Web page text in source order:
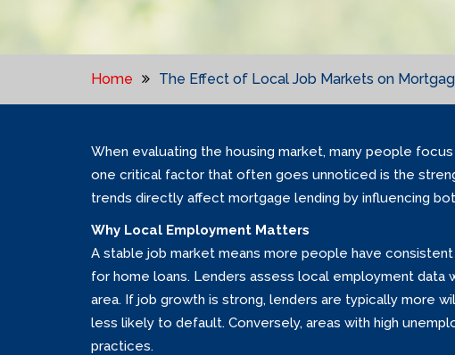
Home The Effect of Local Job Markets on
When evaluating the housing market, many people
one critical factor that often goes unnoticed is the
trends directly affect mortgage lending by influencing
Why Local Employment Matters
A stable job market means more people have
for home loans. Lenders assess local employment data
area. If job growth is strong, lenders are typically more
less likely to default. Conversely, areas with high
practices.